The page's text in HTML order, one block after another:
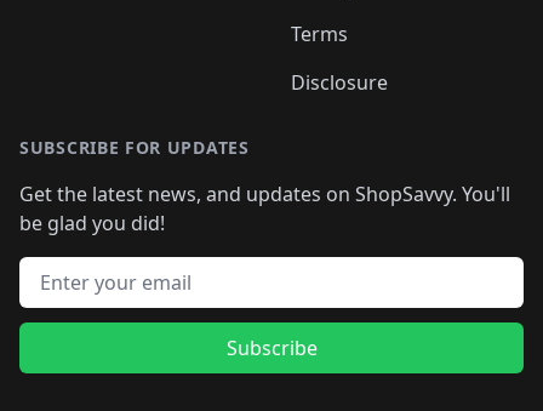
Terms
Disclosure
SUBSCRIBE FOR UPDATES
Get the latest news, and updates on ShopSavvy. You'll
be glad you did!
Email address
Subscribe